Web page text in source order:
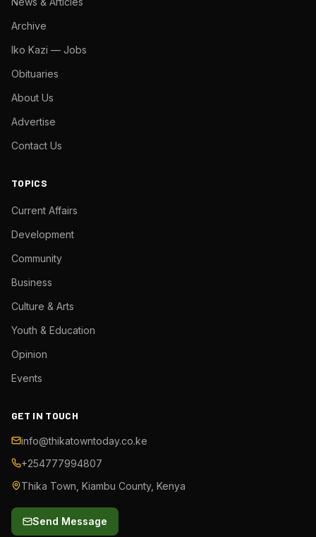
Archive
Iko Kazi — Jobs
Obituaries
About Us
Advertise
Contact Us
TOPICS
Current Affairs
Development
Community
Business
Culture & Arts
Youth & Education
Opinion
Events
GET IN TOUCH
info@thikatowntoday.co.ke
+254777994807
Thika Town, Kiambu County, Kenya
Send Message